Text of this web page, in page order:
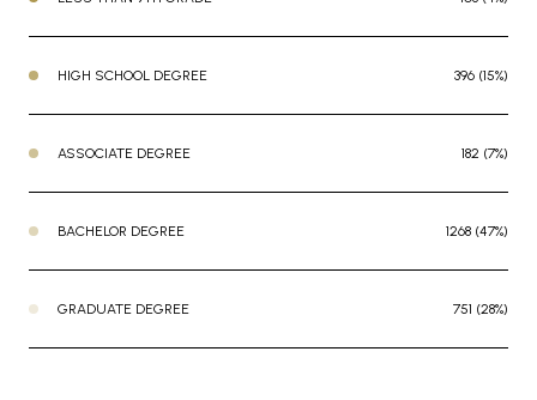
HIGH SCHOOL DEGREE 396 (15%)
ASSOCIATE DEGREE 182 (7%)
BACHELOR DEGREE 1268 (47%)
GRADUATE DEGREE 751 (28%)